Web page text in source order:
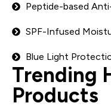
Peptide-based
SPF-Infused
Blue Light
Trending
Products